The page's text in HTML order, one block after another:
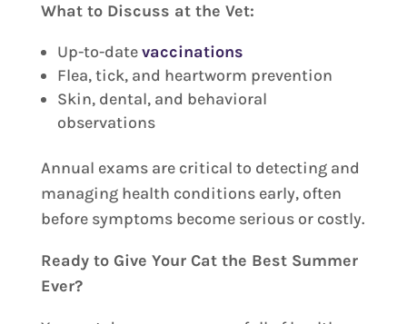
What to Discuss at the Vet:
Up-to-datevaccinations
Flea, tick, and heartworm prevention
Skin, dental, and behavioral
observations
Annual exams are critical to detecting and
managing health conditions early, often
before symptoms become serious or costly.
Ready to Give Your Cat the Best Summer
Ever?